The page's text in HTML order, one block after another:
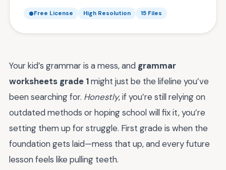
Free License High Resolution 15 Files
Your kid’s grammar is a mess, and grammar
worksheets grade 1might just be the lifeline you’ve
been searching for. Honestly, if you’re still relying on
outdated methods or hoping school will fix it, you’re
setting them up for struggle. First grade is when the
foundation gets laid—mess that up, and every future
lesson feels like pulling teeth.